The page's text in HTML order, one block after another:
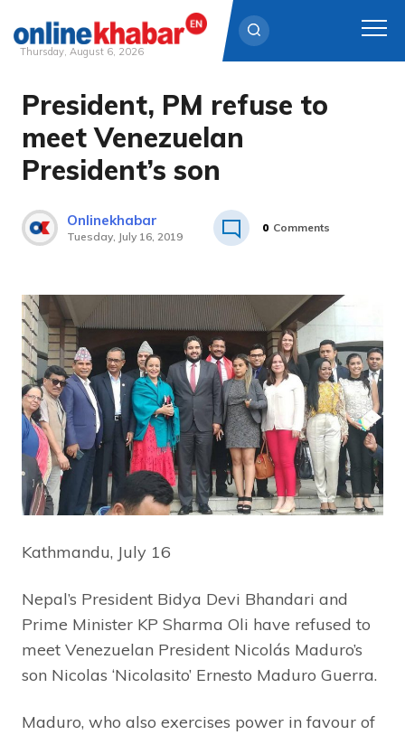
Skip
content
Thursday, August 6, 2026
President, PM refuse to
meet Venezuelan
President’s son
Onlinekhabar
Tuesday, July 16, 2019
0 Comments
Kathmandu, July 16
Nepal’s President Bidya Devi Bhandari and
Prime Minister KP Sharma Oli have refused to
meet Venezuelan President Nicolás Maduro’s
son Nicolas ‘Nicolasito’ Ernesto Maduro Guerra.
Maduro, who also exercises power in favour of